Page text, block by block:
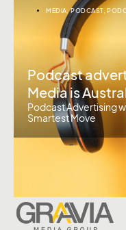
MEDIA ,PODCAST,
Podcast
Media is
Podcast Advertising
Smartest Move